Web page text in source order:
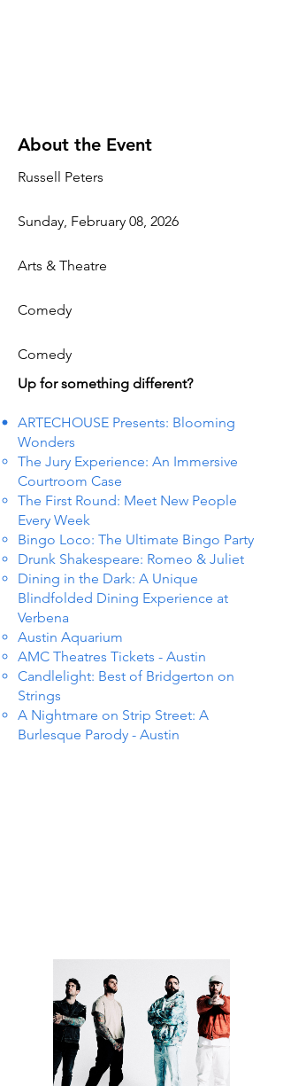
About the Event
Russell Peters
Sunday, February 08, 2026
Arts & Theatre
Comedy
Comedy
Up for something different?
ARTECHOUSE Presents: Blooming
Wonders
The Jury Experience: An Immersive
Courtroom Case
The First Round: Meet New People
Every Week
Bingo Loco: The Ultimate Bingo Party
Drunk Shakespeare: Romeo & Juliet
Dining in the Dark: A Unique
Blindfolded Dining Experience at
Verbena
Austin Aquarium
AMC Theatres Tickets - Austin
Candlelight: Best of Bridgerton on
Strings
A Nightmare on Strip Street: A
Burlesque Parody - Austin